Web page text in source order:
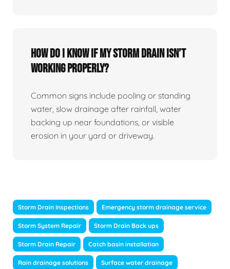
How do I know if my storm drain isn’t
working properly?
Common signs include pooling or standing
water, slow drainage after rainfall, water
backing up near foundations, or visible
erosion in your yard or driveway.
Storm Drain Inspections Emergency storm drainage service
Storm System Repair Storm Drain Back ups
Storm Drain Repair Catch basin installation
Rain drainage solutions Surface water drainage